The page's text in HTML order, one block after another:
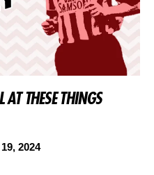
THESE THINGS
2024